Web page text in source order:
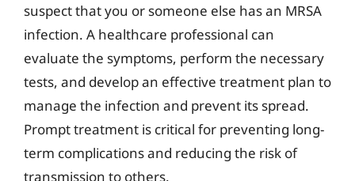
suspect that you or someone else has an MRSA
infection. A healthcare professional can
evaluate the symptoms, perform the necessary
tests, and develop an effective treatment plan to
manage the infection and prevent its spread.
Prompt treatment is critical for preventing long-
term complications and reducing the risk of
transmission to others.